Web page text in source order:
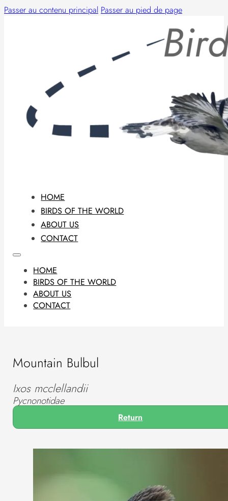
Passer au contenu principal Passer au pied de page
HOME
BIRDS OF THE WORLD
ABOUT US
CONTACT
HOME
BIRDS OF THE WORLD
ABOUT US
CONTACT
Mountain Bulbul
Ixos mcclellandii
Pycnonotidae
Return